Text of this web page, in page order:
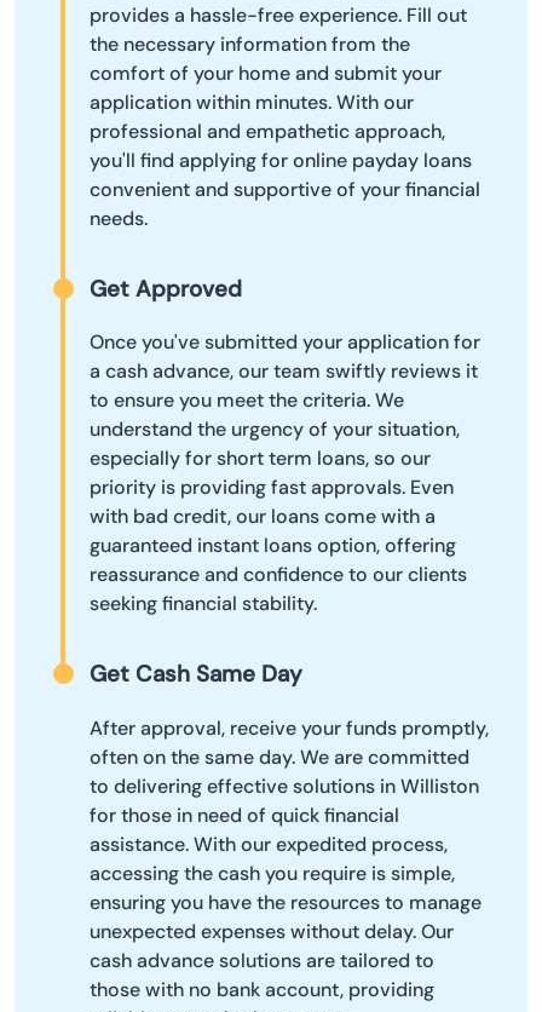
provides a hassle-free experience. Fill out
the necessary information from the
comfort of your home and submit your
application within minutes. With our
professional and empathetic approach,
you'll find applying for online payday loans
convenient and supportive of your financial
needs.
Get Approved
Once you've submitted your application for
a cash advance, our team swiftly reviews it
to ensure you meet the criteria. We
understand the urgency of your situation,
especially for short term loans, so our
priority is providing fast approvals. Even
with bad credit, our loans come with a
guaranteed instant loans option, offering
reassurance and confidence to our clients
seeking financial stability.
Get Cash Same Day
After approval, receive your funds promptly,
often on the same day. We are committed
to delivering effective solutions in Williston
for those in need of quick financial
assistance. With our expedited process,
accessing the cash you require is simple,
ensuring you have the resources to manage
unexpected expenses without delay. Our
cash advance solutions are tailored to
those with no bank account, providing